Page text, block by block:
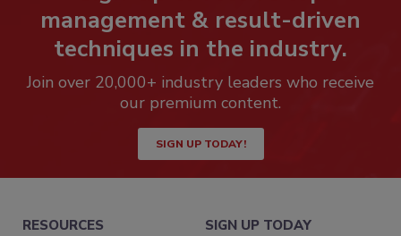
management & result-driven
techniques in the industry.
Join over 20,000+ industry leaders who receive
our premium content.
SIGN UP TODAY!
RESOURCES SIGN UP TODAY